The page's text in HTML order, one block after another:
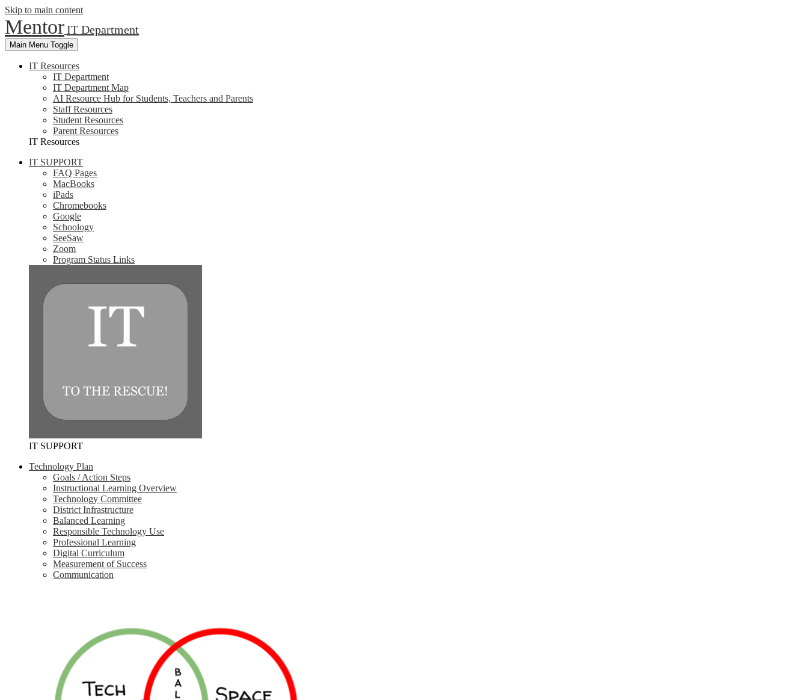
Skip to main content
MentorIT Department
Main Menu Toggle
IT Resources
IT Department
IT Department Map
AI Resource Hub for Students, Teachers and Parents
Staff Resources
Student Resources
Parent Resources
IT Resources
IT SUPPORT
FAQ Pages
MacBooks
iPads
Chromebooks
Google
Schoology
SeeSaw
Zoom
Program Status Links
IT SUPPORT
Technology Plan
Goals / Action Steps
Instructional Learning Overview
Technology Committee
District Infrastructure
Balanced Learning
Responsible Technology Use
Professional Learning
Digital Curriculum
Measurement of Success
Communication